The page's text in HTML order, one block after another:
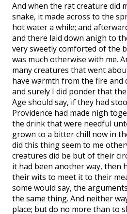
And when the rat creature did
snake, it made across to the
hot water a while; and
and there laid down anigh to
very sweetly comforted of the
was much otherwise with me.
many creatures that went
have warmth from the fire
and surely I did ponder that
Age should say, if they had
Providence had made nigh
the drink that were needful
grown to a bitter chill now in
did this thing seem to me
creatures did be but of their
it had been another way, then
their wits to meet it to their
some would say, the
the same thing. And neither
place; but do no more than to